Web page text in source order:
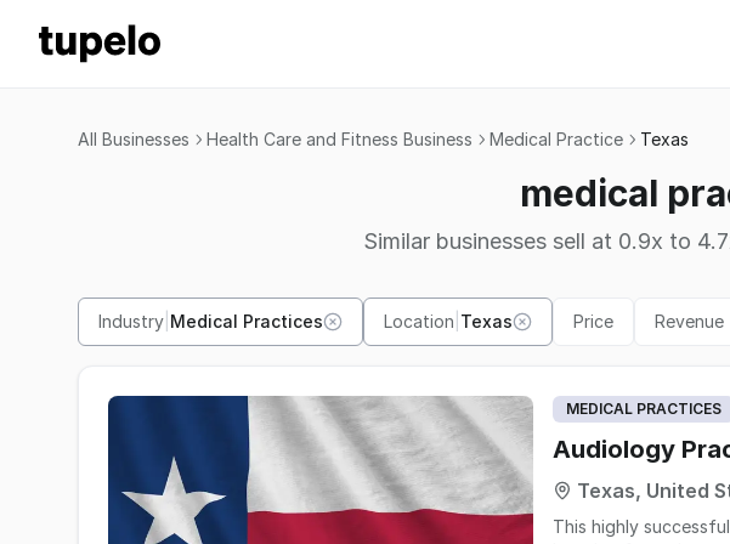
All Businesses Health Care and Fitness Business Medical Practice Texas
medical
Similar businesses sell at 0.9x to
Industry Medical Practices Location Texas Price Revenue
MEDICAL PRACTICES
Audiology
Texas, United
This highly